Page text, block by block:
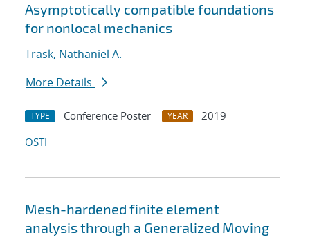
Asymptotically compatible foundations
for nonlocal mechanics
Trask, Nathaniel A.
More Details
TYPE Conference Poster YEAR
2019
OSTI
Mesh-hardened finite element
analysis through a Generalized Moving